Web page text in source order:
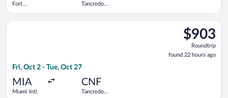
Fort
Tancredo
$903
Roundtrip,
found
22
$903
Roundtrip
found 22 hours ago
Fri, Oct 2 - Tue, Oct 27
MIA
Miami Intl.
CNF
Tancredo
Select Delta flight, departing Fri, Oct 2 from Miami Intl. to